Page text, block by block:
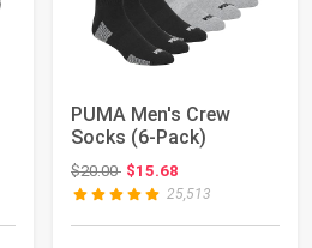
PUMA Men's Crew
Socks (6-Pack)
$20.00Original price: $20.00
$15.68
25,513